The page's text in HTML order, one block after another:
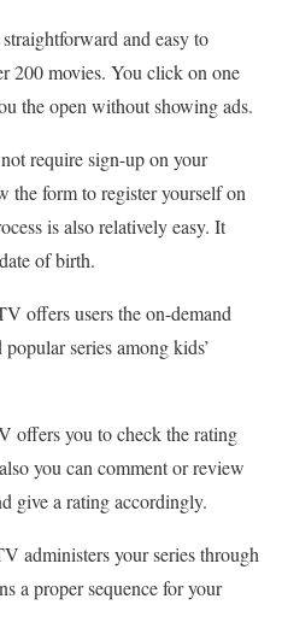
and easy to
200 movies. You click on one
the open without showing ads.
require sign-up on your
the form to register yourself on
is also relatively easy. It
of birth.
offers users the on-demand
series among kids’
offers you to check the rating
you can comment or review
give a rating accordingly.
administers your series through
a proper sequence for your